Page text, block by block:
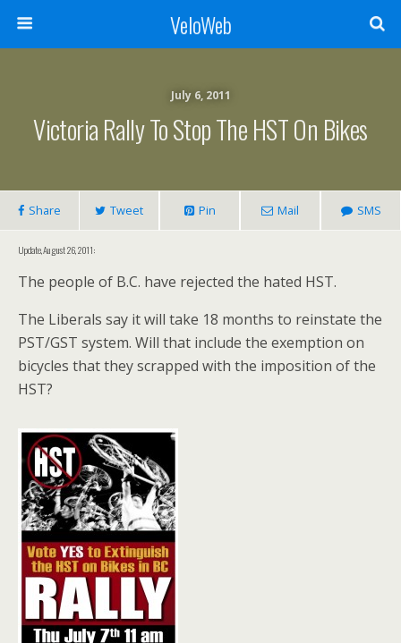
VeloWeb
July 6, 2011
Victoria Rally To Stop The HST On Bikes
Share Tweet Pin Mail SMS
Update, August 26, 2011:
The people of B.C. have rejected the hated HST.
The Liberals say it will take 18 months to reinstate the
PST/GST system. Will that include the exemption on
bicycles that they scrapped with the imposition of the
HST?